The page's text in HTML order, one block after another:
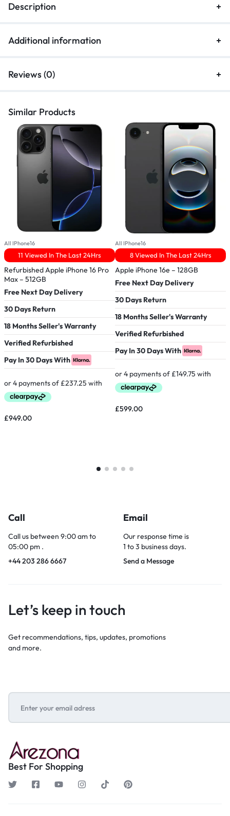
Description
Additional information
Reviews (0)
Similar Products
All IPhone16
11 Viewed In The Last 24Hrs
Refurbished Apple iPhone 16 Pro
Max – 512GB
Free Next Day Delivery
30 Days Return
18 Months Seller's Warranty
Verified Refurbished
Pay In 30 Days With
£949.00
All IPhone16
8 Viewed In The Last 24Hrs
Apple iPhone 16e – 128GB
Free Next Day Delivery
30 Days Return
18 Months Seller's Warranty
Verified Refurbished
Pay In 30 Days With
£599.00
Call
Call us between 9:00 am to
05:00 pm .
+44 203 286 6667
Email
Our response time is
1 to 3 business days.
Send a Message
Let’s keep in touch
Get recommendations, tips, updates, promotions
and more.
Best For Shopping